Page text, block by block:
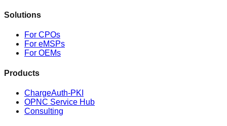
Solutions
For CPOs
For eMSPs
For OEMs
Products
ChargeAuth-PKI
OPNC Service Hub
Consulting